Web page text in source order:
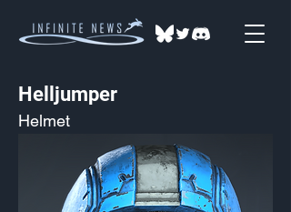
Helljumper
Helmet